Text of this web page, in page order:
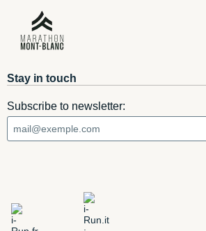
Stay in touch
Subscribe to newsletter: